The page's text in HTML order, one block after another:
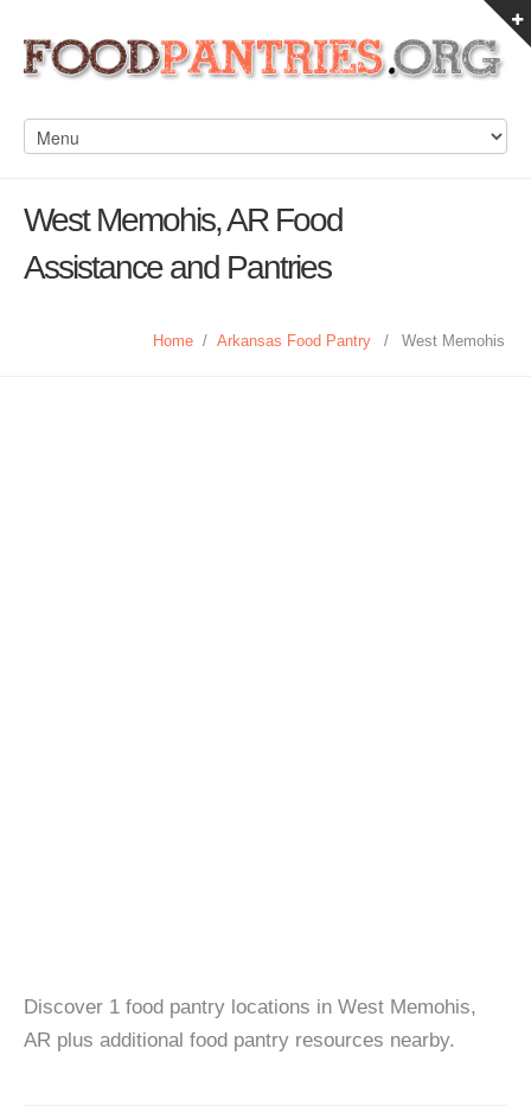
West Memohis, AR Food
Assistance and Pantries
Home / Arkansas Food Pantry / West Memohis
Discover 1 food pantry locations in West Memohis,
AR plus additional food pantry resources nearby.